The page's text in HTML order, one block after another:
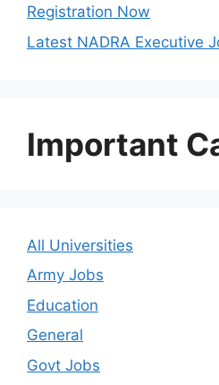
Registration Now
Latest NADRA Executive
Important
All Universities
Army Jobs
Education
General
Govt Jobs